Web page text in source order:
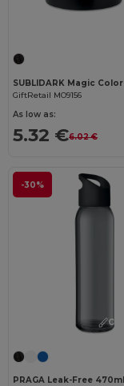
GiftRetail MO9156
As low as:
5.32 €6.02 €
-30%